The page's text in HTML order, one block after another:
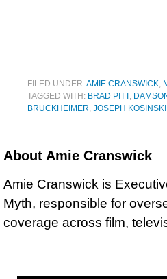
FILED UNDER:AMIE CRANSWICK,
TAGGED WITH: BRAD PITT,
BRUCKHEIMER, JOSEPH KOSINSKI
About Amie Cranswick
Amie Cranswick is
Myth, responsible for
coverage across film,